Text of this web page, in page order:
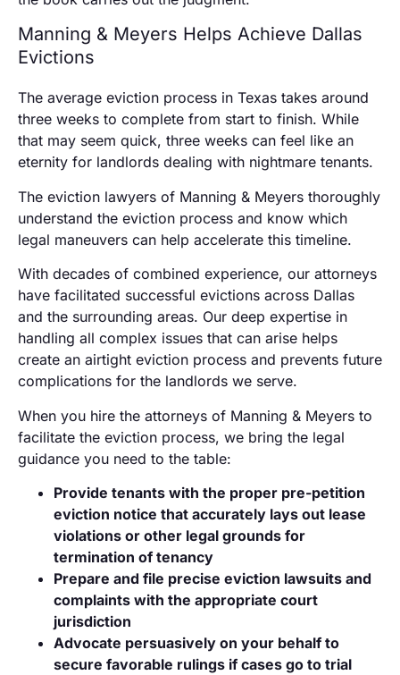
Manning & Meyers Helps Achieve Dallas
Evictions
The average eviction process in Texas takes around
three weeks to complete from start to finish. While
that may seem quick, three weeks can feel like an
eternity for landlords dealing with nightmare tenants.
The eviction lawyers of Manning & Meyers thoroughly
understand the eviction process and know which
legal maneuvers can help accelerate this timeline.
With decades of combined experience, our attorneys
have facilitated successful evictions across Dallas
and the surrounding areas. Our deep expertise in
handling all complex issues that can arise helps
create an airtight eviction process and prevents future
complications for the landlords we serve.
When you hire the attorneys of Manning & Meyers to
facilitate the eviction process, we bring the legal
guidance you need to the table:
Provide tenants with the proper pre-petition
eviction notice that accurately lays out lease
violations or other legal grounds for
termination of tenancy
Prepare and file precise eviction lawsuits and
complaints with the appropriate court
jurisdiction
Advocate persuasively on your behalf to
secure favorable rulings if cases go to trial